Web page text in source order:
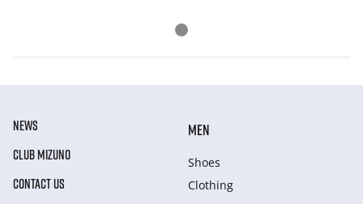
NEWS
CLUB MIZUNO
CONTACT US
MEN
Shoes
Clothing